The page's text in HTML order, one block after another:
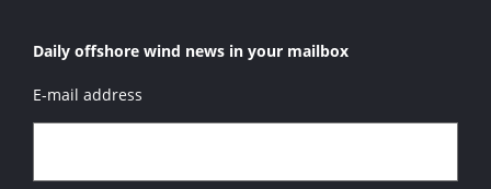
Daily offshore wind news in your mailbox
E-mail address